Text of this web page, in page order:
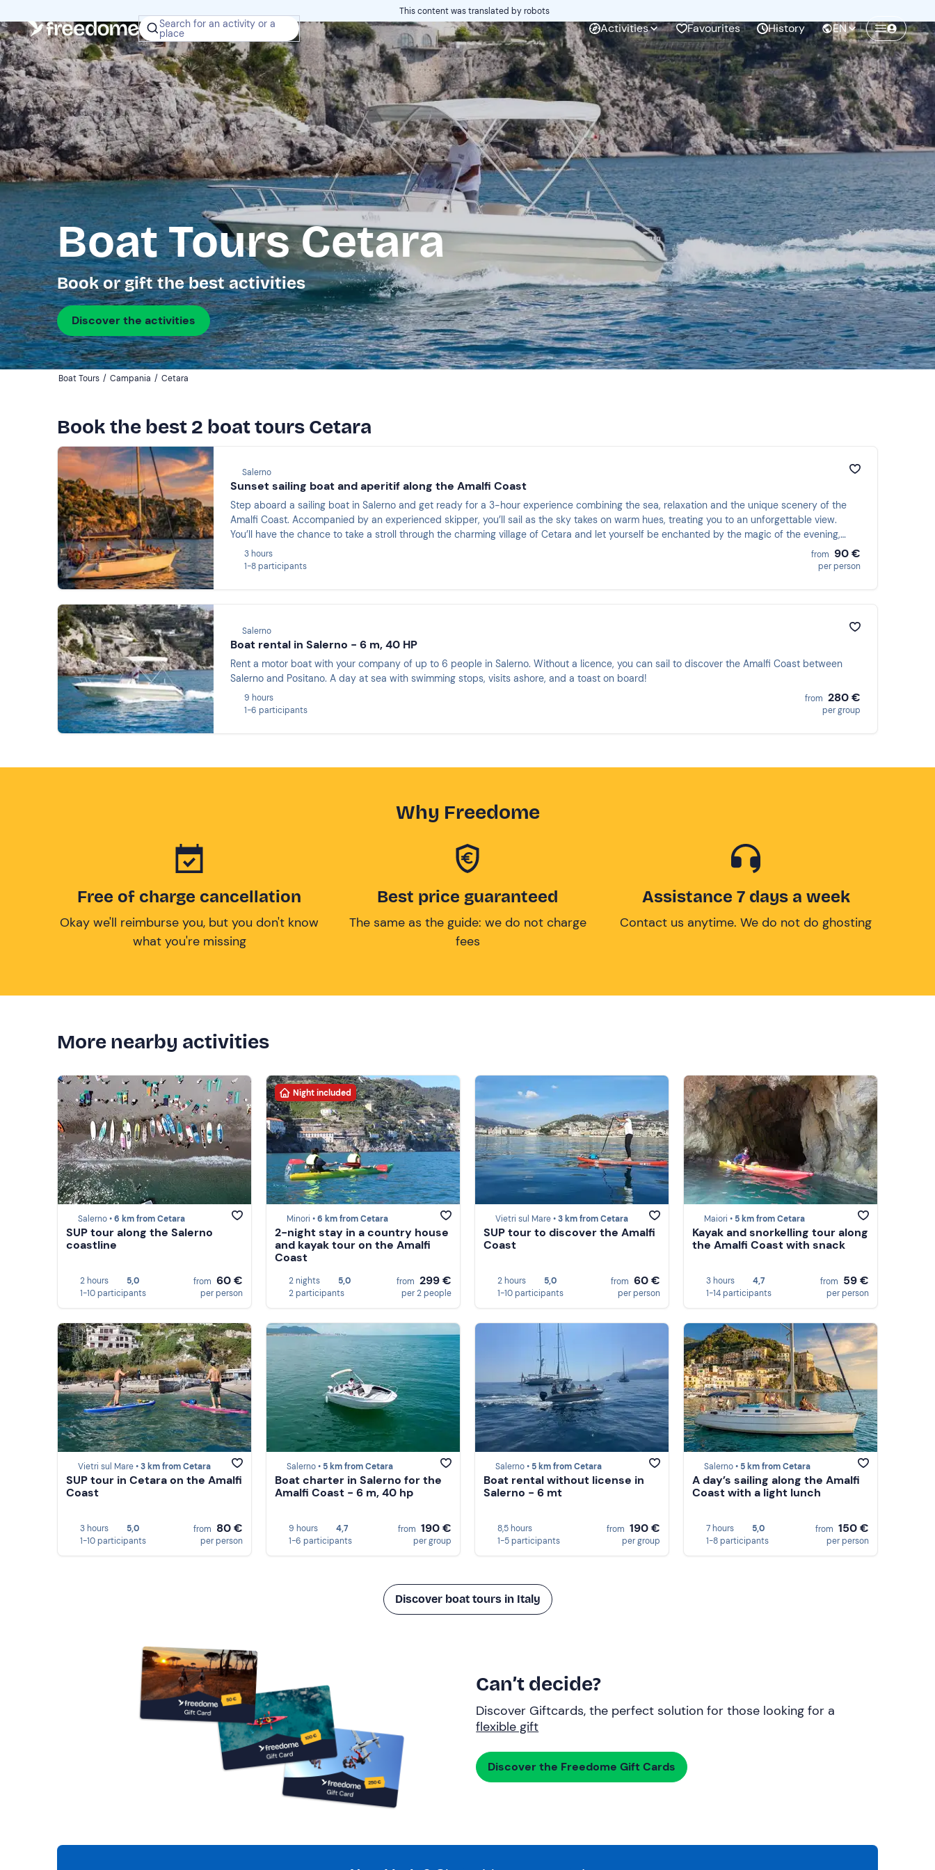
Search for an activity or a
place Activities Favourites History EN
This content was translated by robots
Boat Tours Cetara
Book or gift the best activities
Discover the activities
Boat Tours / Campania / Cetara
Book the best 2 boat tours Cetara
Salerno
Sunset sailing boat and aperitif along the Amalfi Coast
Step aboard a sailing boat in Salerno and get ready for a 3-hour experience combining the sea, relaxation and the unique scenery of the
Amalfi Coast. Accompanied by an experienced skipper, you’ll sail as the sky takes on warm hues, treating you to an unforgettable view.
You’ll have the chance to take a stroll through the charming village of Cetara and let yourself be enchanted by the magic of the evening,
before raising a glass right on deck with an aperitif on board.
3 hours
1-8 participants
from 90 €
per person
Salerno
Boat rental in Salerno - 6 m, 40 HP
Rent a motor boat with your company of up to 6 people in Salerno. Without a licence, you can sail to discover the Amalfi Coast between
Salerno and Positano. A day at sea with swimming stops, visits ashore, and a toast on board!
9 hours
1-6 participants
from 280 €
per group
Why Freedome
Free of charge cancellation
Okay we'll reimburse you, but you don't know
what you're missing
Best price guaranteed
The same as the guide: we do not charge
fees
Assistance 7 days a week
Contact us anytime. We do not do ghosting
More nearby activities
Salerno •6 km from Cetara
SUP tour along the Salerno
coastline
2 hours
5,0
1-10 participants
from 60 €
per person
Night included
Minori •6 km from Cetara
2-night stay in a country house
and kayak tour on the Amalfi
Coast
2 nights
5,0
2 participants
from 299 €
per 2 people
Vietri sul Mare •3 km from Cetara
SUP tour to discover the Amalfi
Coast
2 hours
5,0
1-10 participants
from 60 €
per person
Maiori • 5 km from Cetara
Kayak and snorkelling tour along
the Amalfi Coast with snack
3 hours
4,7
1-14 participants
from 59 €
per person
Vietri sul Mare •3 km from Cetara
SUP tour in Cetara on the Amalfi
Coast
3 hours
5,0
1-10 participants
from 80 €
per person
Salerno • 5 km from Cetara
Boat charter in Salerno for the
Amalfi Coast - 6 m, 40 hp
9 hours
4,7
1-6 participants
from 190 €
per group
Salerno • 5 km from Cetara
Boat rental without license in
Salerno - 6 mt
8,5 hours
1-5 participants
from 190 €
per group
Salerno • 5 km from Cetara
A day’s sailing along the Amalfi
Coast with a light lunch
7 hours
5,0
1-8 participants
from 150 €
per person
Discover boat tours in Italy
Can’t decide?
Discover Giftcards, the perfect solution for those looking for a
flexible gift
Discover the Freedome Gift Cards
Create a Freedome account
Join a community of adventurers like you and
collect unforgettable memories!
Continua con l'email